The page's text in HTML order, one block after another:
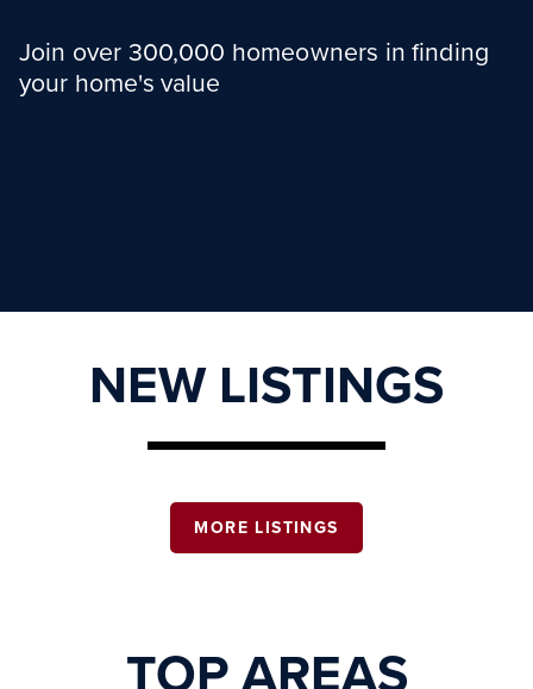
Join over 300,000 homeowners in finding
your home's value
NEW LISTINGS
MORE LISTINGS
TOP AREAS